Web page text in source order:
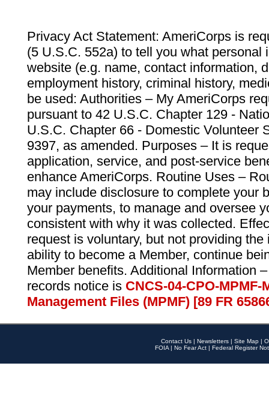
Privacy Act Statement: AmeriCorps is
(5 U.S.C. 552a) to tell you what personal
website (e.g. name, contact information,
employment history, criminal history,
be used: Authorities – My AmeriCorps
pursuant to 42 U.S.C. Chapter 129 -
U.S.C. Chapter 66 - Domestic Volunteer
9397, as amended. Purposes – It is
application, service, and post-service
enhance AmeriCorps. Routine Uses –
may include disclosure to complete your
your payments, to manage and oversee
consistent with why it was collected.
request is voluntary, but not providing
ability to become a Member, continue
Member benefits. Additional Information
records notice is CNCS-04-CPO-
Management Files (MPMF) [89 FR
Contact Us | Newsletters | Site Map |
FOIA | No Fear Act | Federal Register